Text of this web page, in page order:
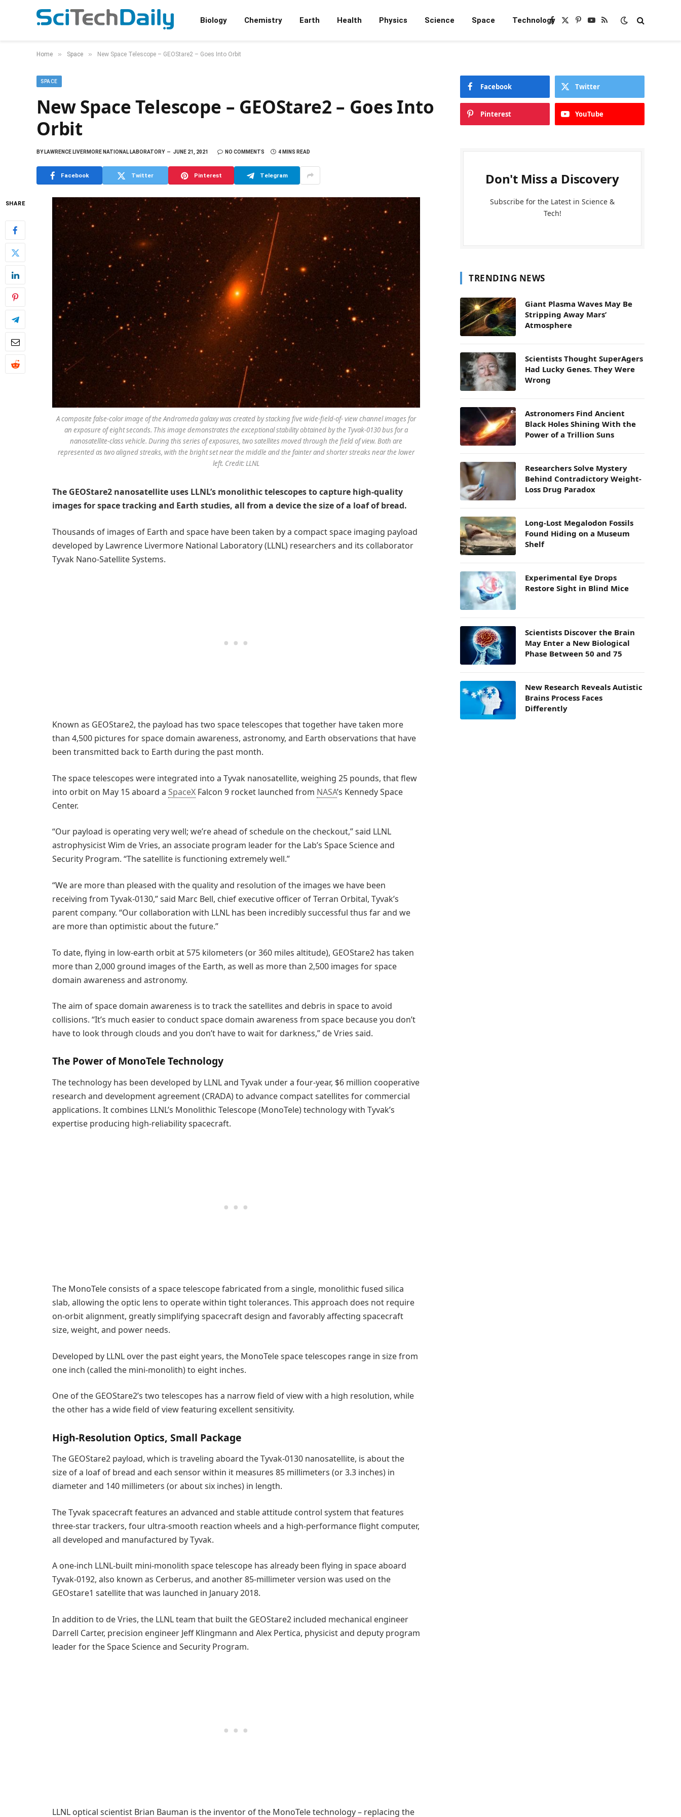
Biology Chemistry Earth Health Physics Science Space TechnologyFacebook
X
Pinterest
YouTube
RSS
Home » Space » New Space Telescope – GEOStare2 – Goes Into Orbit
SPACE
New Space Telescope – GEOStare2 – Goes Into
Orbit
BYLAWRENCE LIVERMORE NATIONAL LABORATORY JUNE 21, 2021 NO COMMENTS 4 MINS READ
Facebook Twitter Pinterest Telegram
SHARE
A composite false-color image of the Andromeda galaxy was created by stacking five wide-field-of- view channel images for
an exposure of eight seconds. This image demonstrates the exceptional stability obtained by the Tyvak-0130 bus for a
nanosatellite-class vehicle. During this series of exposures, two satellites moved through the field of view. Both are
represented as two aligned streaks, with the bright set near the middle and the fainter and shorter streaks near the lower
left. Credit: LLNL
The GEOStare2 nanosatellite uses LLNL’s monolithic telescopes to capture high-quality
images for space tracking and Earth studies, all from a device the size of a loaf of bread.
Thousands of images of Earth and space have been taken by a compact space imaging payload
developed by Lawrence Livermore National Laboratory (LLNL) researchers and its collaborator
Tyvak Nano-Satellite Systems.
Known as GEOStare2, the payload has two space telescopes that together have taken more
than 4,500 pictures for space domain awareness, astronomy, and Earth observations that have
been transmitted back to Earth during the past month.
The space telescopes were integrated into a Tyvak nanosatellite, weighing 25 pounds, that flew
into orbit on May 15 aboard a SpaceX Falcon 9 rocket launched from NASA’s Kennedy Space
Center.
“Our payload is operating very well; we’re ahead of schedule on the checkout,” said LLNL
astrophysicist Wim de Vries, an associate program leader for the Lab’s Space Science and
Security Program. “The satellite is functioning extremely well.”
“We are more than pleased with the quality and resolution of the images we have been
receiving from Tyvak-0130,” said Marc Bell, chief executive officer of Terran Orbital, Tyvak’s
parent company. “Our collaboration with LLNL has been incredibly successful thus far and we
are more than optimistic about the future.”
To date, flying in low-earth orbit at 575 kilometers (or 360 miles altitude), GEOStare2 has taken
more than 2,000 ground images of the Earth, as well as more than 2,500 images for space
domain awareness and astronomy.
The aim of space domain awareness is to track the satellites and debris in space to avoid
collisions. “It’s much easier to conduct space domain awareness from space because you don’t
have to look through clouds and you don’t have to wait for darkness,” de Vries said.
The Power of MonoTele Technology
The technology has been developed by LLNL and Tyvak under a four-year, $6 million cooperative
research and development agreement (CRADA) to advance compact satellites for commercial
applications. It combines LLNL’s Monolithic Telescope (MonoTele) technology with Tyvak’s
expertise producing high-reliability spacecraft.
The MonoTele consists of a space telescope fabricated from a single, monolithic fused silica
slab, allowing the optic lens to operate within tight tolerances. This approach does not require
on-orbit alignment, greatly simplifying spacecraft design and favorably affecting spacecraft
size, weight, and power needs.
Developed by LLNL over the past eight years, the MonoTele space telescopes range in size from
one inch (called the mini-monolith) to eight inches.
One of the GEOStare2’s two telescopes has a narrow field of view with a high resolution, while
the other has a wide field of view featuring excellent sensitivity.
High-Resolution Optics, Small Package
The GEOStare2 payload, which is traveling aboard the Tyvak-0130 nanosatellite, is about the
size of a loaf of bread and each sensor within it measures 85 millimeters (or 3.3 inches) in
diameter and 140 millimeters (or about six inches) in length.
The Tyvak spacecraft features an advanced and stable attitude control system that features
three-star trackers, four ultra-smooth reaction wheels and a high-performance flight computer,
all developed and manufactured by Tyvak.
A one-inch LLNL-built mini-monolith space telescope has already been flying in space aboard
Tyvak-0192, also known as Cerberus, and another 85-millimeter version was used on the
GEOstare1 satellite that was launched in January 2018.
In addition to de Vries, the LLNL team that built the GEOStare2 included mechanical engineer
Darrell Carter, precision engineer Jeff Klingmann and Alex Pertica, physicist and deputy program
leader for the Space Science and Security Program.
LLNL optical scientist Brian Bauman is the inventor of the MonoTele technology – replacing the
Facebook Twitter
Pinterest YouTube
Don't Miss a Discovery
Subscribe for the Latest in Science &
Tech!
TRENDING NEWS
Giant Plasma Waves May Be
Stripping Away Mars’
Atmosphere
Scientists Thought SuperAgers
Had Lucky Genes. They Were
Wrong
Astronomers Find Ancient
Black Holes Shining With the
Power of a Trillion Suns
Researchers Solve Mystery
Behind Contradictory Weight-
Loss Drug Paradox
Long-Lost Megalodon Fossils
Found Hiding on a Museum
Shelf
Experimental Eye Drops
Restore Sight in Blind Mice
Scientists Discover the Brain
May Enter a New Biological
Phase Between 50 and 75
New Research Reveals Autistic
Brains Process Faces
Differently